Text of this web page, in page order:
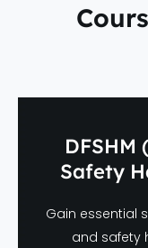
DFSHM
Safety
Gain essential
and safety